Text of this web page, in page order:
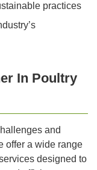
practices
In Poultry
and
offer a wide range
designed to